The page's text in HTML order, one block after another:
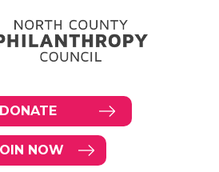
DONATE
NOW